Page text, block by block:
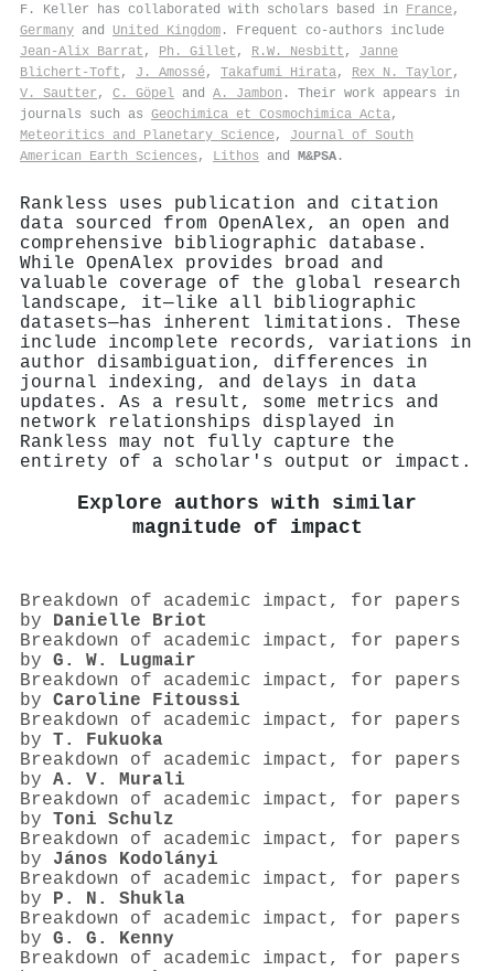
F. Keller has collaborated with scholars based in France,
Germany and United Kingdom . Frequent co-authors include
Jean‐Alix Barrat , Ph. Gillet , R.W. Nesbitt , Janne
Blichert‐Toft , J. Amossé, Takafumi Hirata, Rex N. Taylor ,
V. Sautter , C. Göpel and A. Jambon . Their work appears in
journals such as Geochimica et Cosmochimica Acta,
Meteoritics and Planetary Science, Journal of South
American Earth Sciences , Lithos and M&PSA .
Rankless uses publication and citation
data sourced from OpenAlex, an open and
comprehensive bibliographic database.
While OpenAlex provides broad and
valuable coverage of the global research
landscape, it—like all bibliographic
datasets—has inherent limitations. These
include incomplete records, variations in
author disambiguation, differences in
journal indexing, and delays in data
updates. As a result, some metrics and
network relationships displayed in
Rankless may not fully capture the
entirety of a scholar's output or impact.
Explore authors with similar
magnitude of impact
Breakdown of academic impact, for papers
by Danielle Briot
Breakdown of academic impact, for papers
by G. W. Lugmair
Breakdown of academic impact, for papers
by Caroline Fitoussi
Breakdown of academic impact, for papers
by T. Fukuoka
Breakdown of academic impact, for papers
by A. V. Murali
Breakdown of academic impact, for papers
by Toni Schulz
Breakdown of academic impact, for papers
by János Kodolányi
Breakdown of academic impact, for papers
by P. N. Shukla
Breakdown of academic impact, for papers
by G. G. Kenny
Breakdown of academic impact, for papers